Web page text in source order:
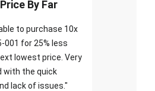
By Far
to purchase 10x
001 for 25% less
lowest price. Very
with the quick
lack of issues."